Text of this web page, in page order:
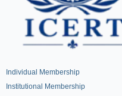
Individual Membership
Institutional Membership